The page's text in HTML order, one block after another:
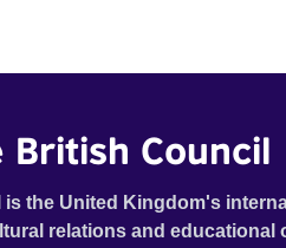
Council
the United Kingdom's
relations and educational